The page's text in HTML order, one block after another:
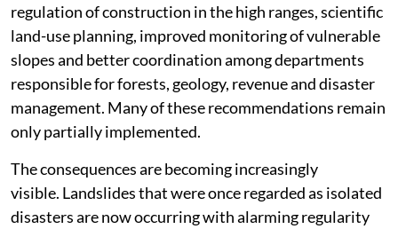
regulation of construction in the high ranges, scientific
land-use planning, improved monitoring of vulnerable
slopes and better coordination among departments
responsible for forests, geology, revenue and disaster
management. Many of these recommendations remain
only partially implemented.
The consequences are becoming increasingly
visible. Landslides that were once regarded as isolated
disasters are now occurring with alarming regularity